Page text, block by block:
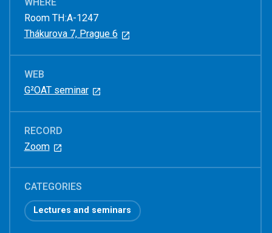
Room TH:A-1247
Thákurova 7, Prague 6
WEB
G²OAT seminar
RECORD
Zoom
CATEGORIES
Lectures and seminars